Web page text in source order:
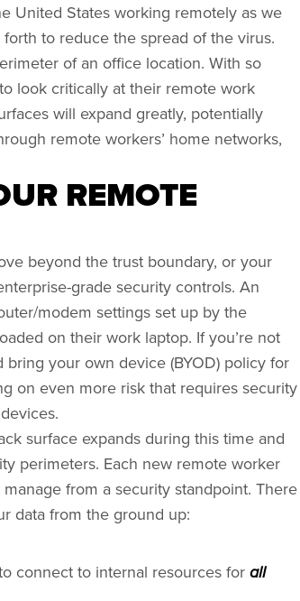
United States working remotely as we
to reduce the spread of the virus.
of an office location. With so
look critically at their remote work
will expand greatly, potentially
remote workers’ home networks,
REMOTE
beyond the trust boundary, or your
grade security controls. An
modem settings set up by the
on their work laptop. If you’re not
your own device (BYOD) policy for
on even more risk that requires security
surface expands during this time and
perimeters. Each new remote worker
from a security standpoint. There
data from the ground up:
connect to internal resources for all